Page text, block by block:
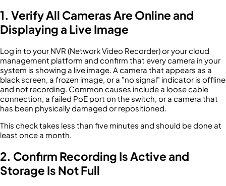
1. Verify All Cameras Are Online and
Displaying a Live Image
Log in to your NVR (Network Video Recorder) or your cloud
management platform and confirm that every camera in your
system is showing a live image. A camera that appears as a
black screen, a frozen image, or a "no signal" indicator is offline
and not recording. Common causes include a loose cable
connection, a failed PoE port on the switch, or a camera that
has been physically damaged or repositioned.
This check takes less than five minutes and should be done at
least once a month.
2. Confirm Recording Is Active and
Storage Is Not Full